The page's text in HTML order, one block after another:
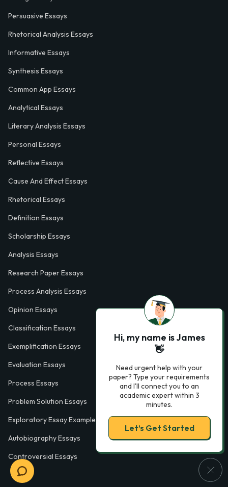
Persuasive Essays
Rhetorical Analysis Essays
Informative Essays
Synthesis Essays
Common App Essays
Analytical Essays
Literary Analysis Essays
Personal Essays
Reflective Essays
Cause And Effect Essays
Rhetorical Essays
Definition Essays
Scholarship Essays
Analysis Essays
Research Paper Essays
Process Analysis Essays
Opinion Essays
Classification Essays
Exemplification Essays
Evaluation Essays
Process Essays
Problem Solution Essays
Exploratory Essay Examples
Autobiography Essays
Controversial Essays
Hi, my name is James
👋
Need urgent help with your
paper? Type your requirements
and I'll connect you to an
academic expert within 3
minutes.
Let’s Get Started